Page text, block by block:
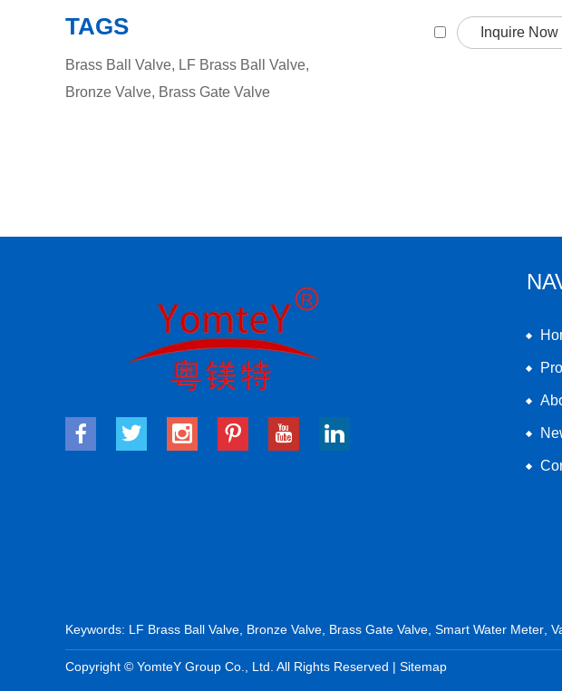
Inquire Now
TAGS
Brass Ball Valve, LF Brass Ball Valve,
Bronze Valve, Brass Gate Valve
Keywords: LF Brass Ball Valve Bronze Valve Brass Gate Valve Smart Water Meter
Copyright © YomteY Group Co., Ltd. All Rights Reserved | Sitemap